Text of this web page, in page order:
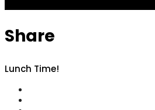
Share
Lunch Time!